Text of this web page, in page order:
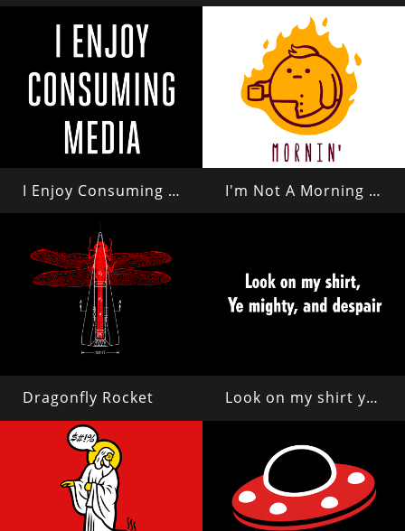
I Enjoy Consuming Media I'm Not A Morning Person
Dragonfly Rocket Look on my shirt ye mighty and despair!